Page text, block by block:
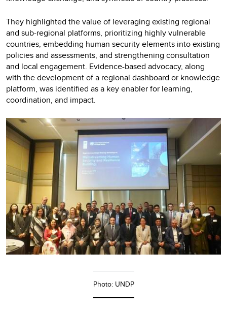
They highlighted the value of leveraging existing regional
and sub-regional platforms, prioritizing highly vulnerable
countries, embedding human security elements into existing
policies and assessments, and strengthening consultation
and local engagement. Evidence-based advocacy, along
with the development of a regional dashboard or knowledge
platform, was identified as a key enabler for learning,
coordination, and impact.
Photo: UNDP